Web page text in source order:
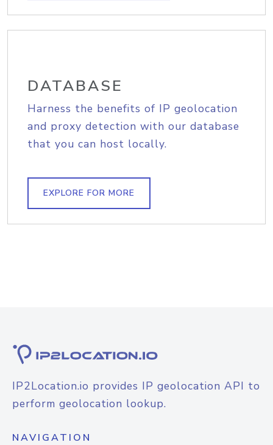
DATABASE
Harness the benefits of IP geolocation
and proxy detection with our database
that you can host locally.
EXPLORE FOR MORE
IP2Location.io provides IP geolocation API to
perform geolocation lookup.
NAVIGATION